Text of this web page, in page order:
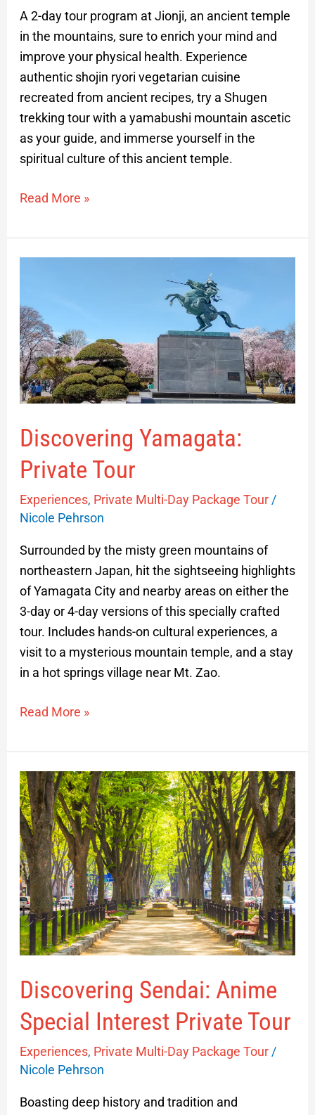
A 2-day tour program at Jionji, an ancient temple
in the mountains, sure to enrich your mind and
improve your physical health. Experience
authentic shojin ryori vegetarian cuisine
recreated from ancient recipes, try a Shugen
trekking tour with a yamabushi mountain ascetic
as your guide, and immerse yourself in the
spiritual culture of this ancient temple.
Read More »
Discovering Yamagata:
Private Tour
Experiences, Private Multi-Day Package Tour/
Nicole Pehrson
Surrounded by the misty green mountains of
northeastern Japan, hit the sightseeing highlights
of Yamagata City and nearby areas on either the
3-day or 4-day versions of this specially crafted
tour. Includes hands-on cultural experiences, a
visit to a mysterious mountain temple, and a stay
in a hot springs village near Mt. Zao.
Private
Tour
Read More »
Discovering Sendai: Anime
Special Interest Private Tour
Experiences, Private Multi-Day Package Tour/
Nicole Pehrson
Boasting deep history and tradition and
Discovering
Sendai:
Anime
Special
Interest
Private
Tour